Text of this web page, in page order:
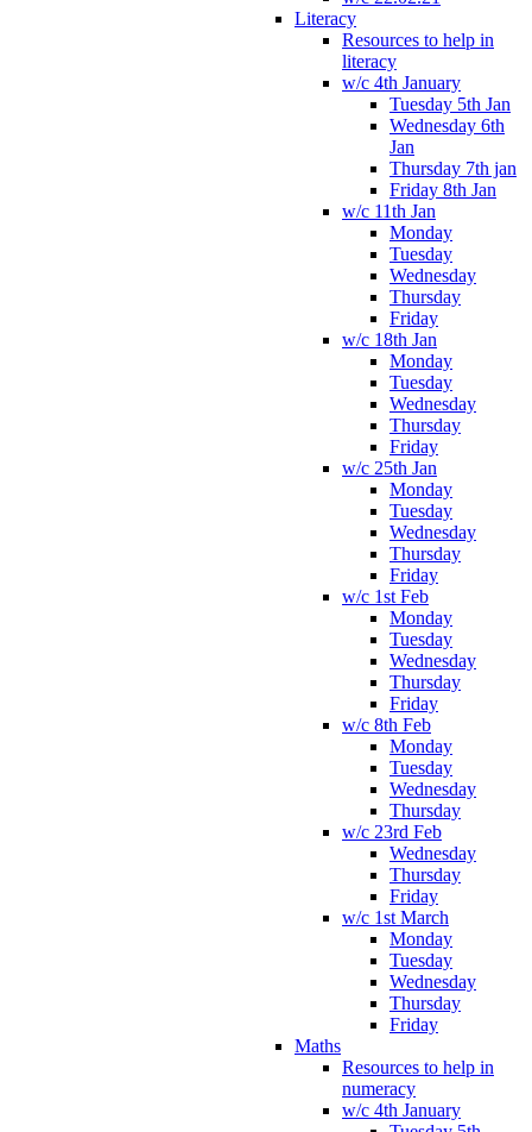
Literacy
Resources to help in
literacy
w/c 4th January
Tuesday 5th Jan
Wednesday 6th
Jan
Thursday 7th jan
Friday 8th Jan
w/c 11th Jan
Monday
Tuesday
Wednesday
Thursday
Friday
w/c 18th Jan
Monday
Tuesday
Wednesday
Thursday
Friday
w/c 25th Jan
Monday
Tuesday
Wednesday
Thursday
Friday
w/c 1st Feb
Monday
Tuesday
Wednesday
Thursday
Friday
w/c 8th Feb
Monday
Tuesday
Wednesday
Thursday
w/c 23rd Feb
Wednesday
Thursday
Friday
w/c 1st March
Monday
Tuesday
Wednesday
Thursday
Friday
Maths
Resources to help in
numeracy
w/c 4th January